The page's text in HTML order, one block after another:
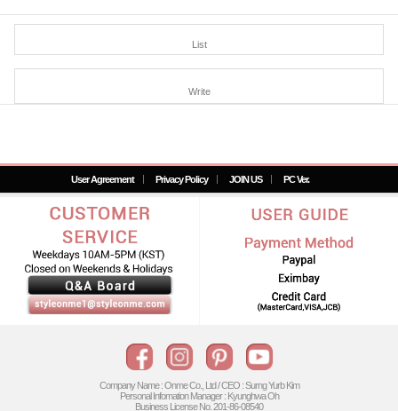
List
Write
User Agreement Privacy Policy JOIN US PC Ver.
Company Name : Onme Co., Ltd / CEO : Surng Yurb Kim
Personal Infomation Manager : Kyunghwa Oh
Business License No. 201-86-08540